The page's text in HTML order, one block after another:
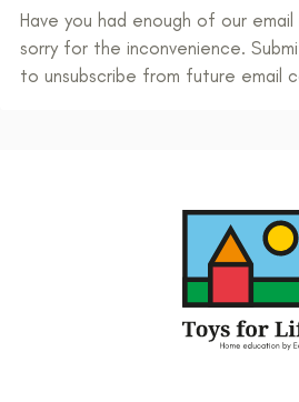
Have you had enough of our
sorry for the inconvenience.
to unsubscribe from future email